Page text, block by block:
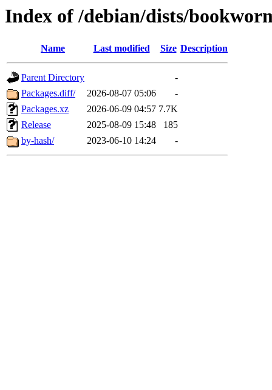
Index of /debian/dists/
Name Last modified Size Description
Parent Directory
-
Packages.diff/
2026-08-07 05:06
-
Packages.xz
2026-06-09 04:57 7.7K
Release
2025-08-09 15:48
185
by-hash/
2023-06-10 14:24 -